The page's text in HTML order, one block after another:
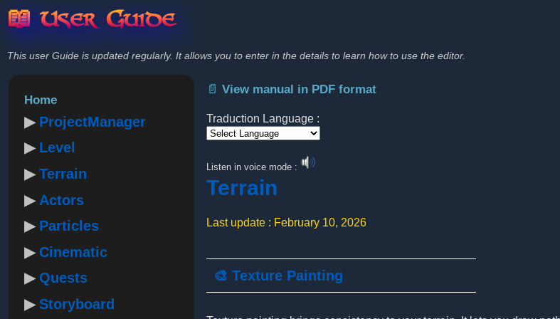
📖 User Guide
This user Guide is updated regularly. It allows you to enter in the details to learn how to use the editor.
Home
ProjectManager
Level
Terrain
Actors
Particles
Cinematic
Quests
Storyboard
📄 View manual in PDF format
Traduction Language :
Listen in voice mode :
Terrain
Last update : February 10, 2026
🎨 Texture Painting